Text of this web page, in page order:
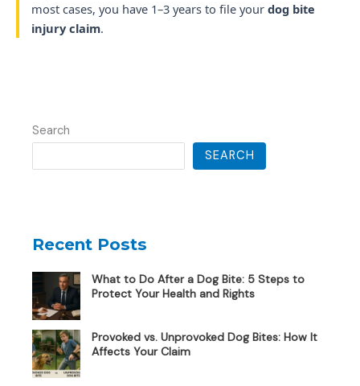
most cases, you have 1–3 years to file your dog bite
injury claim.
Search
SEARCH
Recent Posts
What to Do After a Dog Bite: 5 Steps to
Protect Your Health and Rights
Provoked vs. Unprovoked Dog Bites: How It
Affects Your Claim